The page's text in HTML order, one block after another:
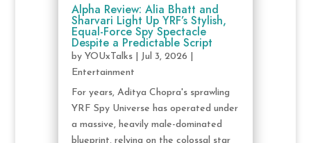
Alpha Review: Alia Bhatt and
Sharvari Light Up YRF’s Stylish,
Equal-Force Spy Spectacle
Despite a Predictable Script
by YOUxTalks| Jul 3, 2026
Entertainment
For years, Aditya Chopra's sprawling
YRF Spy Universe has operated under
a massive, heavily male-dominated
blueprint, relying on the colossal star